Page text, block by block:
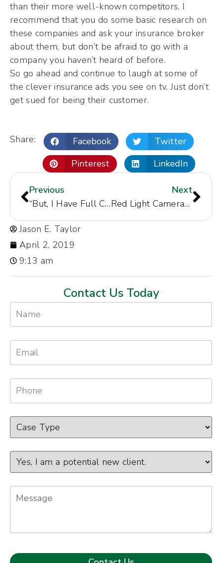
than their more well-known competitors. I
recommend that you do some basic research on
these companies and ask your insurance broker
about them, but don’t be afraid to go with a
company you haven’t heard of before.
So go ahead and continue to laugh at some of
the clever insurance ads you see on tv. Just don’t
get sued for being their customer.
Share: Facebook
Twitter
Pinterest
LinkedIn
Previous
“But, I Have Full Coverage Insurance in North Carolina”
Next
Red Light Cameras and Intersection Collisions – The Good, The Bad, and the Ugly
Jason E. Taylor
April 2, 2019
9:13 am
Contact Us Today